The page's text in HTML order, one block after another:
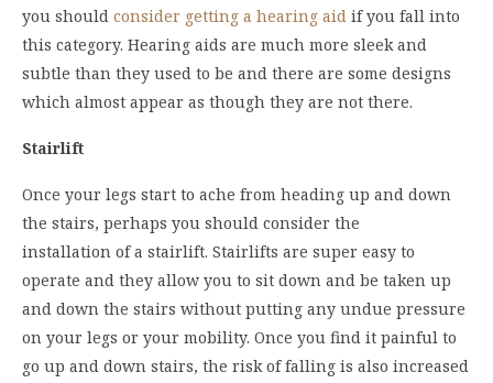
you should consider getting a hearing aid if you fall into
this category. Hearing aids are much more sleek and
subtle than they used to be and there are some designs
which almost appear as though they are not there.
Stairlift
Once your legs start to ache from heading up and down
the stairs, perhaps you should consider the
installation of a stairlift. Stairlifts are super easy to
operate and they allow you to sit down and be taken up
and down the stairs without putting any undue pressure
on your legs or your mobility. Once you find it painful to
go up and down stairs, the risk of falling is also increased